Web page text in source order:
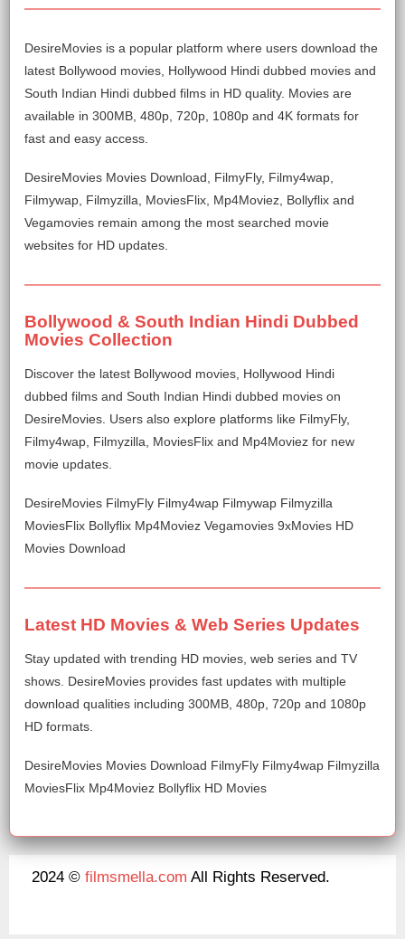
DesireMovies is a popular platform where users download the
latest Bollywood movies, Hollywood Hindi dubbed movies and
South Indian Hindi dubbed films in HD quality. Movies are
available in 300MB, 480p, 720p, 1080p and 4K formats for
fast and easy access.
DesireMovies Movies Download, FilmyFly, Filmy4wap,
Filmywap, Filmyzilla, MoviesFlix, Mp4Moviez, Bollyflix and
Vegamovies remain among the most searched movie
websites for HD updates.
Bollywood & South Indian Hindi Dubbed
Movies Collection
Discover the latest Bollywood movies, Hollywood Hindi
dubbed films and South Indian Hindi dubbed movies on
DesireMovies. Users also explore platforms like FilmyFly,
Filmy4wap, Filmyzilla, MoviesFlix and Mp4Moviez for new
movie updates.
DesireMovies FilmyFly Filmy4wap Filmywap Filmyzilla
MoviesFlix Bollyflix Mp4Moviez Vegamovies 9xMovies HD
Movies Download
Latest HD Movies & Web Series Updates
Stay updated with trending HD movies, web series and TV
shows. DesireMovies provides fast updates with multiple
download qualities including 300MB, 480p, 720p and 1080p
HD formats.
DesireMovies Movies Download FilmyFly Filmy4wap Filmyzilla
MoviesFlix Mp4Moviez Bollyflix HD Movies
2024 © filmsmella.com All Rights Reserved.